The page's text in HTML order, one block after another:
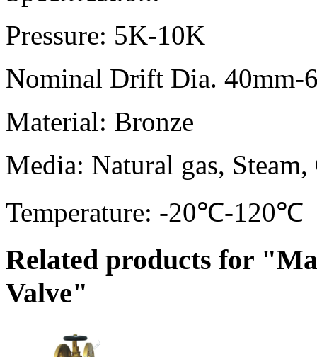
Pressure: 5K-10K
Nominal Drift Dia. 40mm-
Material: Bronze
Media: Natural gas,
Temperature: -20℃-120℃
Related products for
Valve"